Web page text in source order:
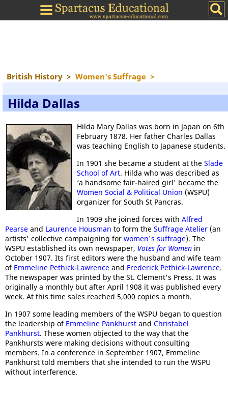
British History > Women's Suffrage >
Hilda Dallas
Hilda Mary Dallas was born in Japan on 6th
February 1878. Her father Charles Dallas
was teaching English to Japanese students.
In 1901 she became a student at the Slade
School of Art. Hilda who was described as
‘a handsome fair-haired girl' became the
Women Social & Political Union (WSPU)
organizer for South St Pancras.
In 1909 she joined forces with Alfred
Pearse and Laurence Housman to form the Suffrage Atelier (an
artists' collective campaigning for women's suffrage). The
WSPU established its own newspaper, Votes for Women in
October 1907. Its first editors were the husband and wife team
of Emmeline Pethick-Lawrence and Frederick Pethick-Lawrence.
The newspaper was printed by the St. Clement's Press. It was
originally a monthly but after April 1908 it was published every
week. At this time sales reached 5,000 copies a month.
In 1907 some leading members of the WSPU began to question
the leadership of Emmeline Pankhurst and Christabel
Pankhurst. These women objected to the way that the
Pankhursts were making decisions without consulting
members. In a conference in September 1907, Emmeline
Pankhurst told members that she intended to run the WSPU
without interference.